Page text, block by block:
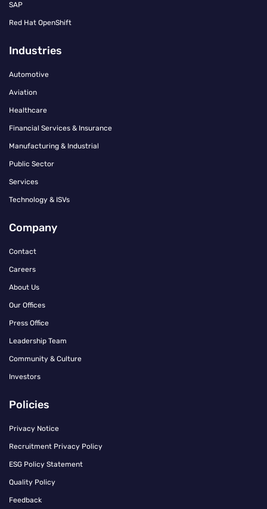
SAP
Red Hat OpenShift
Industries
Automotive
Aviation
Healthcare
Financial Services & Insurance
Manufacturing & Industrial
Public Sector
Services
Technology & ISVs
Company
Contact
Careers
About Us
Our Offices
Press Office
Leadership Team
Community & Culture
Investors
Policies
Privacy Notice
Recruitment Privacy Policy
ESG Policy Statement
Quality Policy
Feedback